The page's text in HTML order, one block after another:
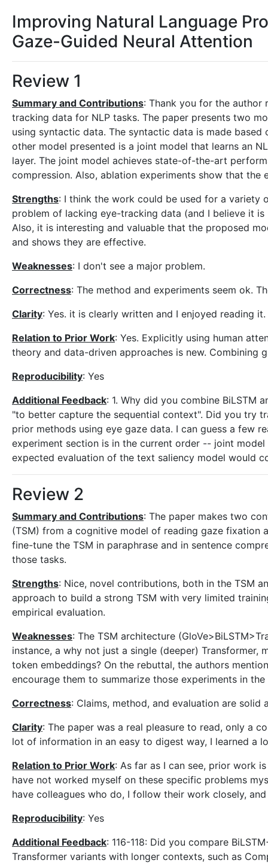
Improving Natural Language
Gaze-Guided Neural Attention
Review 1
Summary and Contributions: Thank you for the author
tracking data for NLP tasks. The paper presents two
using syntactic data. The syntactic data is made
other model presented is a joint model that learns an
layer. The joint model achieves state-of-the-art
compression. Also, ablation experiments show that
Strengths: I think the work could be used for a variety
problem of lacking eye-tracking data (and I believe it
Also, it is interesting and valuable that the proposed
and shows they are effective.
Weaknesses: I don't see a major problem.
Correctness: The method and experiments seem ok.
Clarity: Yes. it is clearly written and I enjoyed reading it.
Relation to Prior Work: Yes. Explicitly using human
theory and data-driven approaches is new. Combining
Reproducibility: Yes
Additional Feedback: 1. Why did you combine BiLSTM
"to better capture the sequential context". Did you try
prior methods using eye gaze data. I can guess a few
experiment section is in the current order -- joint
expected evaluation of the text saliency model would
Review 2
Summary and Contributions: The paper makes two
(TSM) from a cognitive model of reading gaze
fine-tune the TSM in paraphrase and in sentence
those tasks.
Strengths: Nice, novel contributions, both in the TSM
approach to build a strong TSM with very limited
empirical evaluation.
Weaknesses: The TSM architecture
instance, a why not just a single (deeper)
token embeddings? On the rebuttal, the authors
encourage them to summarize those experiments in the
Correctness: Claims, method, and evaluation are solid
Clarity: The paper was a real pleasure to read, only a
lot of information in an easy to digest way, I learned a
Relation to Prior Work: As far as I can see, prior work
have not worked myself on these specific problems
have colleagues who do, I follow their work closely,
Reproducibility: Yes
Additional Feedback: 116-118: Did you compare
Transformer variants with longer contexts, such as